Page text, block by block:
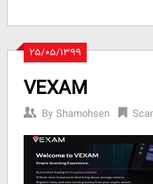
۲۵/۰۵/۱۳۹۹
VEXAM
ByShamohsen